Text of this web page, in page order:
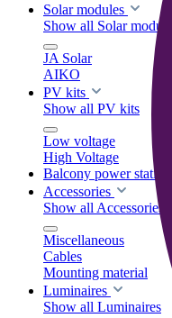
Solar modules
Show all Solar modules
JA Solar
AIKO
PV kits
Show all PV kits
Low voltage
High Voltage
Balcony power stations
Accessories
Show all Accessories
Miscellaneous
Cables
Mounting material
Luminaires
Show all Luminaires